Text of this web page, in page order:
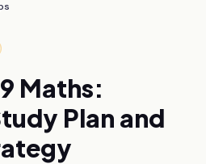
9 Maths:
Plan and